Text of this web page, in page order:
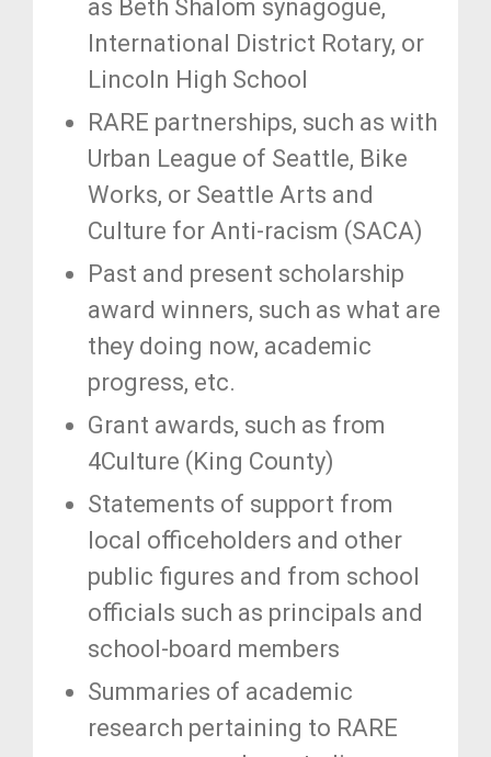
as Beth Shalom synagogue,
International District Rotary, or
Lincoln High School
RARE partnerships, such as with
Urban League of Seattle, Bike
Works, or Seattle Arts and
Culture for Anti-racism (SACA)
Past and present scholarship
award winners, such as what are
they doing now, academic
progress, etc.
Grant awards, such as from
4Culture (King County)
Statements of support from
local officeholders and other
public figures and from school
officials such as principals and
school-board members
Summaries of academic
research pertaining to RARE